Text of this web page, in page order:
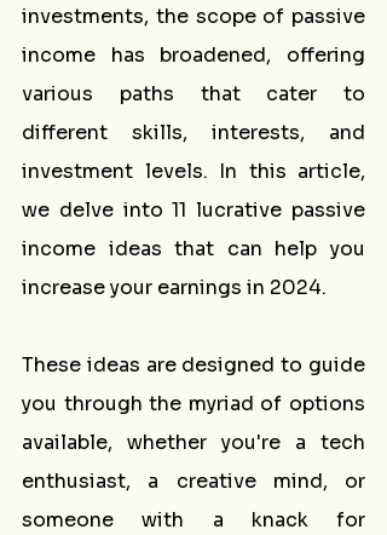
investments, the scope of passive
income has broadened, offering
various paths that cater to
different skills, interests, and
investment levels. In this article,
we delve into 11 lucrative passive
income ideas that can help you
increase your earnings in 2024.
These ideas are designed to guide
you through the myriad of options
available, whether you're a tech
enthusiast, a creative mind, or
someone with a knack for